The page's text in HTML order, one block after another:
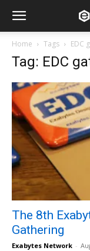
Home Tags EDC
Tag: EDC
The 8th
Gathering
Exabytes Network -